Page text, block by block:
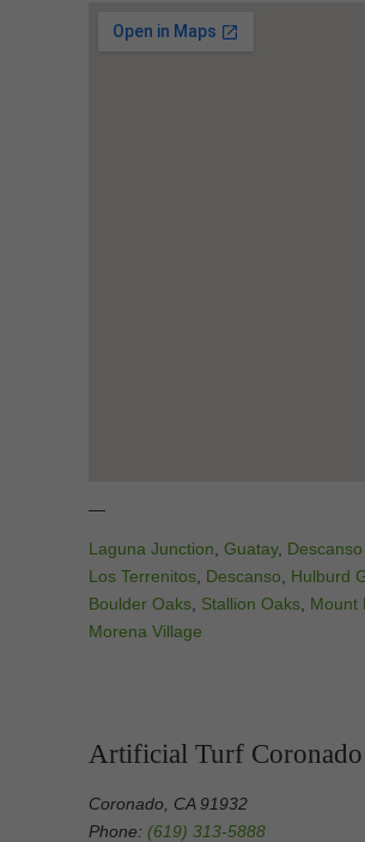
—
Laguna Junction Guatay,
Los Terrenitos Descanso Hulburd
Boulder Oaks Stallion Oaks Mount
Morena Village
Artificial Turf Coronado
Coronado, CA 91932
Phone: (619) 313-5888